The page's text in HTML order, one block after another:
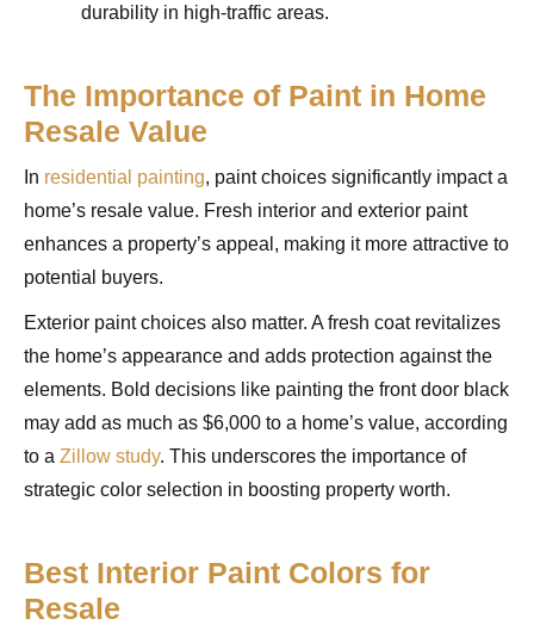
durability in high-traffic areas.
The Importance of Paint in Home
Resale Value
In residential painting, paint choices significantly impact a
home’s resale value. Fresh interior and exterior paint
enhances a property’s appeal, making it more attractive to
potential buyers.
Exterior paint choices also matter. A fresh coat revitalizes
the home’s appearance and adds protection against the
elements. Bold decisions like painting the front door black
may add as much as $6,000 to a home’s value, according
to a Zillow study. This underscores the importance of
strategic color selection in boosting property worth.
Best Interior Paint Colors for
Resale